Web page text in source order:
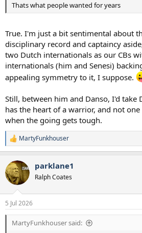
Thats what people wanted for years
True. I'm just a bit sentimental about
disciplinary record and captaincy
two Dutch internationals as our CBs
internationals (him and Senesi)
appealing symmetry to it, I suppose.
Still, between him and Danso, I'd take
has the heart of a warrior, and not
when the going gets tough.
R
e
c
t
i
s
:
MartyFunkhouser
parklane1
Ralph Coates
5 Jul 2026
MartyFunkhouser said: